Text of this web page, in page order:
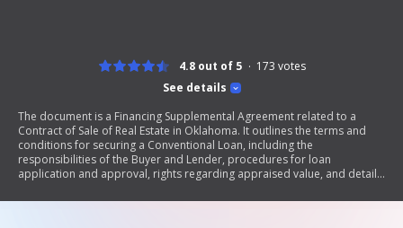
See details
4.8 out of 5 173 votes
The document is a Financing Supplemental Agreement related to a
Contract of Sale of Real Estate in Oklahoma. It outlines the terms and
conditions for securing a Conventional Loan, including the
responsibilities of the Buyer and Lender, procedures for loan
application and approval, rights regarding appraised value, and details
disclosures are the Lender's responsibility and provides contingencies